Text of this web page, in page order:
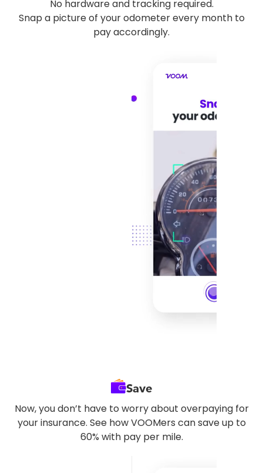
No hardware and tracking required.
Snap a picture of your odometer every month to
pay accordingly.
Save
Now, you don’t have to worry about overpaying for
your insurance. See how VOOMers can save up to
60% with pay per mile.